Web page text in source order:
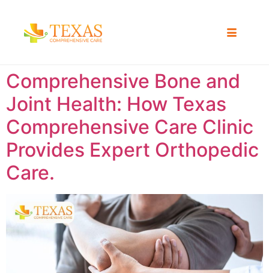
Comprehensive Bone and
Joint Health: How Texas
Comprehensive Care Clinic
Provides Expert Orthopedic
Care.